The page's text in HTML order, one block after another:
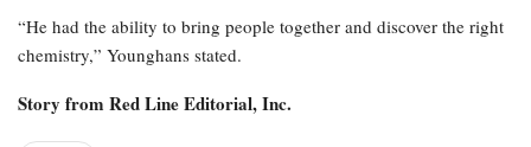
“He had the ability to bring people together and discover the right
chemistry,” Younghans stated.
Story from Red Line Editorial, Inc.